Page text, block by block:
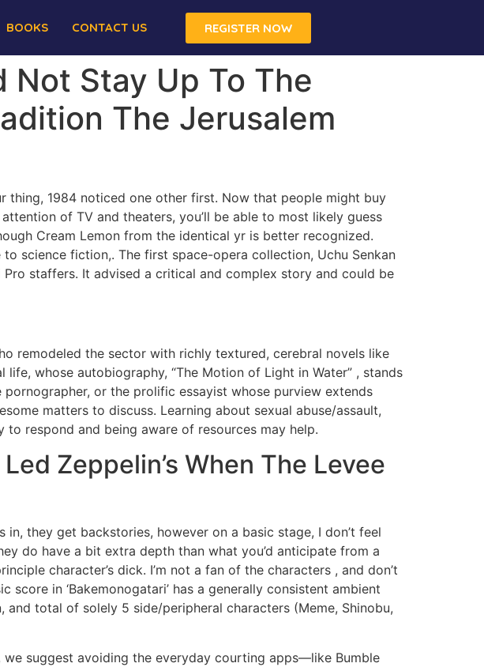
BOOKS CONTACT US REGISTER NOW
Not Stay Up To The
The Jerusalem
thing, 1984 noticed one other first. Now that people might buy
of TV and theaters, you’ll be able to most likely guess
Cream Lemon from the identical yr is better recognized.
science fiction,. The first space-opera collection, Uchu Senkan
staffers. It advised a critical and complex story and could be
remodeled the sector with richly textured, cerebral novels like
life, whose autobiography, “The Motion of Light in Water” , stands
or the prolific essayist whose purview extends
matters to discuss. Learning about sexual abuse/assault,
respond and being aware of resources may help.
Zeppelin’s When The Levee
they get backstories, however on a basic stage, I don’t feel
do have a bit extra depth than what you’d anticipate from a
character’s dick. I’m not a fan of the characters , and don’t
in ‘Bakemonogatari’ has a generally consistent ambient
total of solely 5 side/peripheral characters (Meme, Shinobu,
suggest avoiding the everyday courting apps—like Bumble